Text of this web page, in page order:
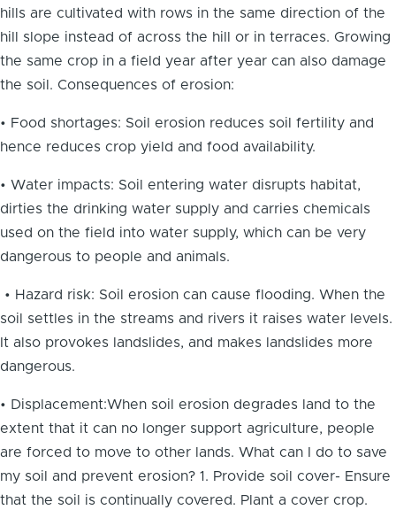
hills are cultivated with rows in the same direction of the
hill slope instead of across the hill or in terraces. Growing
the same crop in a field year after year can also damage
the soil. Consequences of erosion:
• Food shortages: Soil erosion reduces soil fertility and
hence reduces crop yield and food availability.
• Water impacts: Soil entering water disrupts habitat,
dirties the drinking water supply and carries chemicals
used on the field into water supply, which can be very
dangerous to people and animals.
• Hazard risk: Soil erosion can cause flooding. When the
soil settles in the streams and rivers it raises water levels.
It also provokes landslides, and makes landslides more
dangerous.
• Displacement:When soil erosion degrades land to the
extent that it can no longer support agriculture, people
are forced to move to other lands. What can I do to save
my soil and prevent erosion? 1. Provide soil cover- Ensure
that the soil is continually covered. Plant a cover crop.